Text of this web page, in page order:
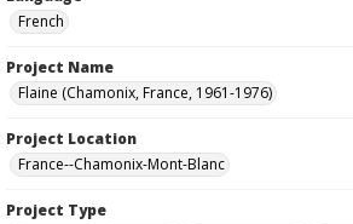
French
Project Name
Flaine (Chamonix, France, 1961-1976)
Project Location
France--Chamonix-Mont-Blanc
Project Type